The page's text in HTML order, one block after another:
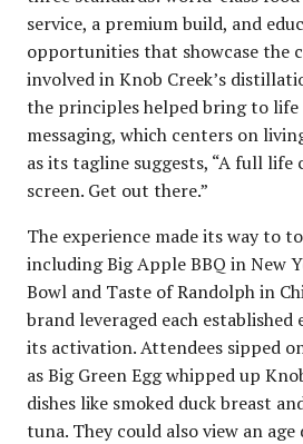
service, a premium build, and
opportunities that showcase the
involved in Knob Creek’s
the principles helped bring to life
messaging, which centers on
as its tagline suggests, “A full life
screen. Get out there.”
The experience made its way to
including Big Apple BBQ in New
Bowl and Taste of Randolph in
brand leveraged each
its activation. Attendees sipped
as Big Green Egg whipped up
dishes like smoked duck breast
tuna. They could also view an